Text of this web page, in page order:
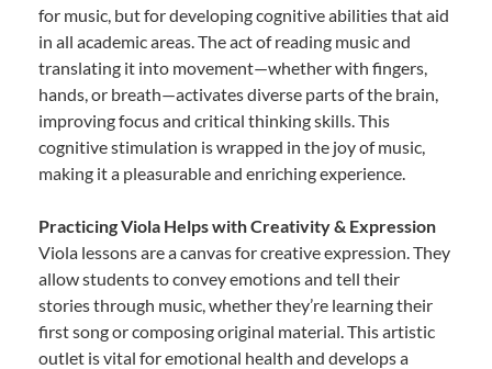
for music, but for developing cognitive abilities that aid
in all academic areas. The act of reading music and
translating it into movement—whether with fingers,
hands, or breath—activates diverse parts of the brain,
improving focus and critical thinking skills. This
cognitive stimulation is wrapped in the joy of music,
making it a pleasurable and enriching experience.
Practicing Viola Helps with Creativity & Expression
Viola lessons are a canvas for creative expression. They
allow students to convey emotions and tell their
stories through music, whether they’re learning their
first song or composing original material. This artistic
outlet is vital for emotional health and develops a